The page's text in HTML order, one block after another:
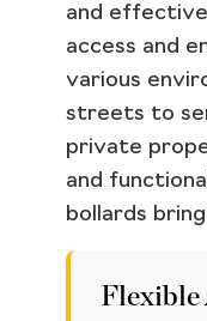
and
access and
various
streets to
private
and
bollards
Flexible